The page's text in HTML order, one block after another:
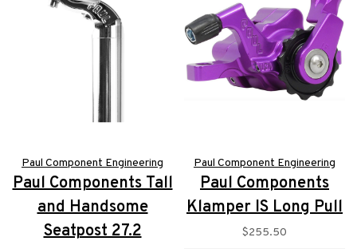
Paul Component Engineering
Paul Components Tall
and Handsome
Seatpost 27.2
Paul Component Engineering
Paul Components
Klamper IS Long Pull
$255.50